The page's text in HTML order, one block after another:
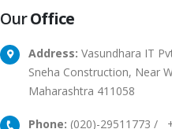
OurOffice
Address: Vasundhara IT
Sneha Construction, Near
Maharashtra 411058
Phone: (020)-29511773 /